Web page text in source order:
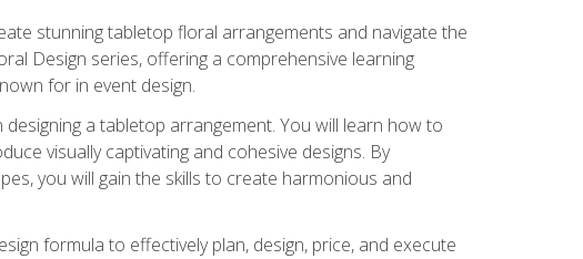
stunning tabletop floral arrangements and navigate the
Design series, offering a comprehensive learning
for in event design.
a tabletop arrangement. You will learn how to
visually captivating and cohesive designs. By
you will gain the skills to create harmonious and
formula to effectively plan, design, price, and execute